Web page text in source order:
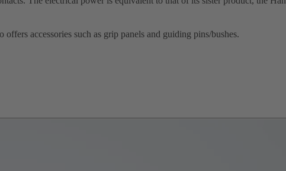
accessories such as grip panels and guiding pins/bushes.